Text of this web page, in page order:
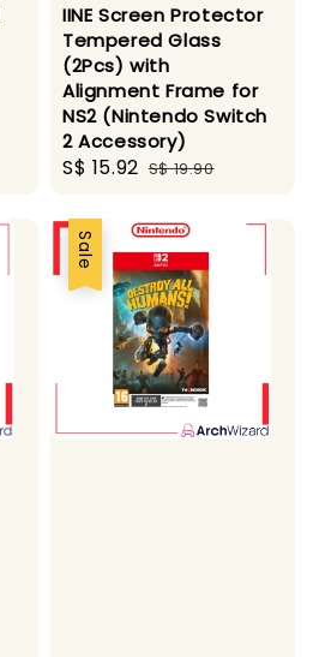
Regular
IINE Screen Protector
Tempered Glass
(2Pcs) with
Alignment Frame for
NS2 (Nintendo Switch
2 Accessory)
Sale
S$ 15.92 Regular
S$ 19.90
Sale